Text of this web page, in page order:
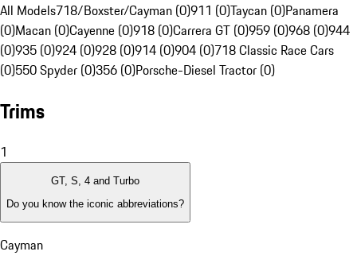
All Models718/Boxster/Cayman (0)911 (0)Taycan (0)Panamera
(0)Macan (0)Cayenne (0)918 (0)Carrera GT (0)959 (0)968 (0)944
(0)935 (0)924 (0)928 (0)914 (0)904 (0)718 Classic Race Cars
(0)550 Spyder (0)356 (0)Porsche-Diesel Tractor (0)
Trims
1
GT, S, 4 and Turbo
Do you know the iconic abbreviations?
Cayman